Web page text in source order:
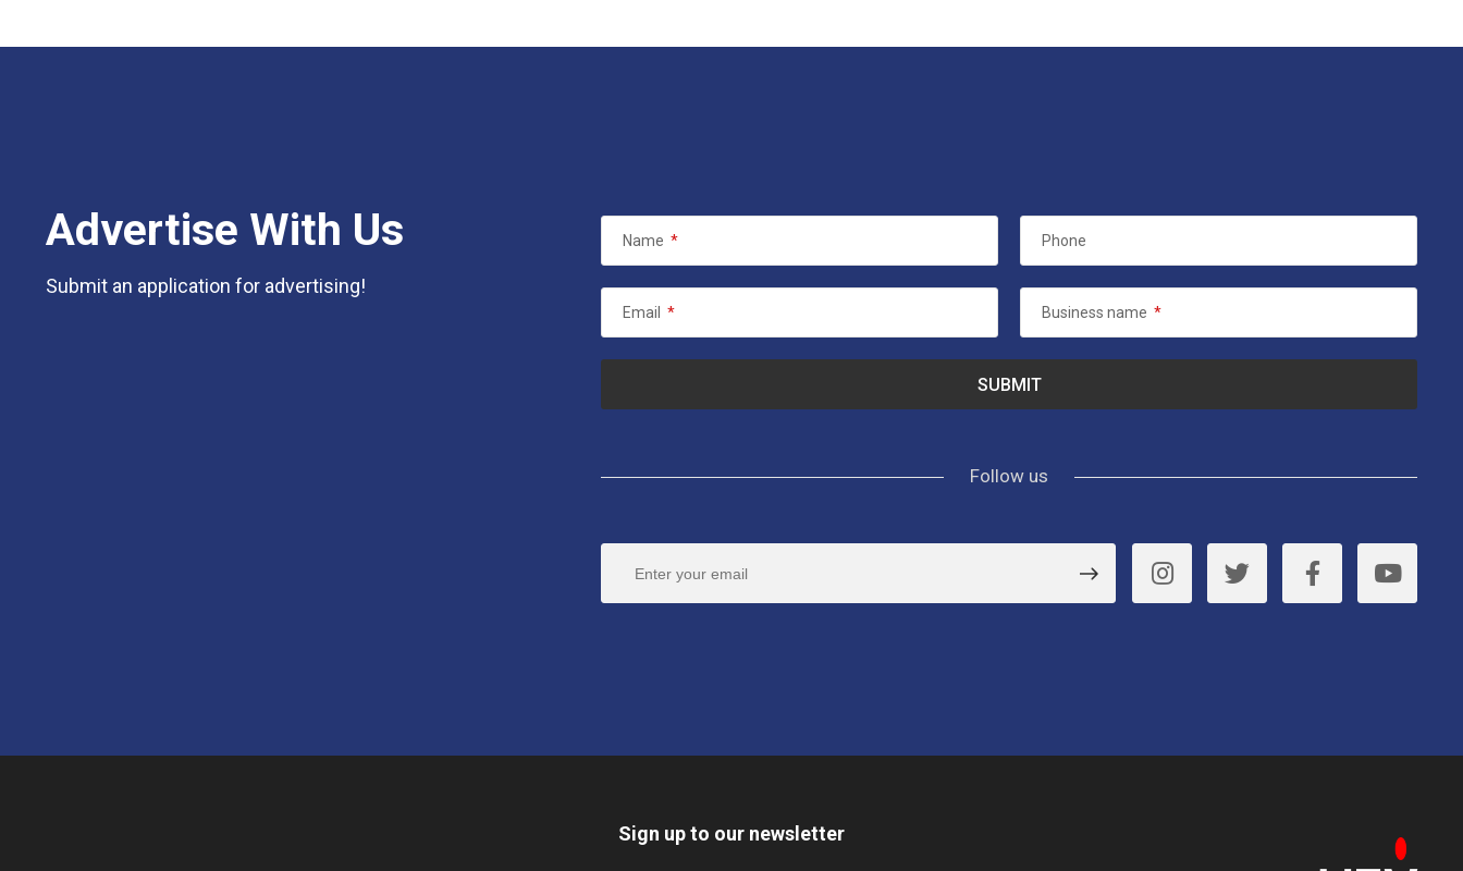
Advertise With Us
Submit an application for advertising!
Name * Phone
Email * Business name *
Follow us
Sign up to our newsletter